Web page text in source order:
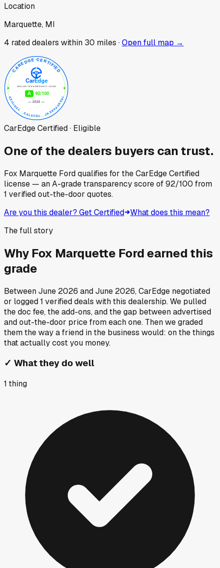
Location
Marquette, MI
4 rated dealers within 30 miles ·Open full map →
CarEdge Certified · Eligible
One of the dealers buyers can trust.
Fox Marquette Fordqualifies for the CarEdge Certified
license — an A-grade transparency score of92/100 from
1 verified out-the-door quotes.
Are you this dealer? Get Certified What does this mean?
The full story
Why Fox Marquette Ford earned this
grade
BetweenJune 2026 andJune 2026, CarEdge negotiated
or logged1 verified deals with this dealership. We pulled
the doc fee, the add-ons, and the gap between advertised
and out-the-door price from each one. Then we graded
them the way a friend in the business would: on the things
that actually cost you money.
✓ What they do well
1 thing